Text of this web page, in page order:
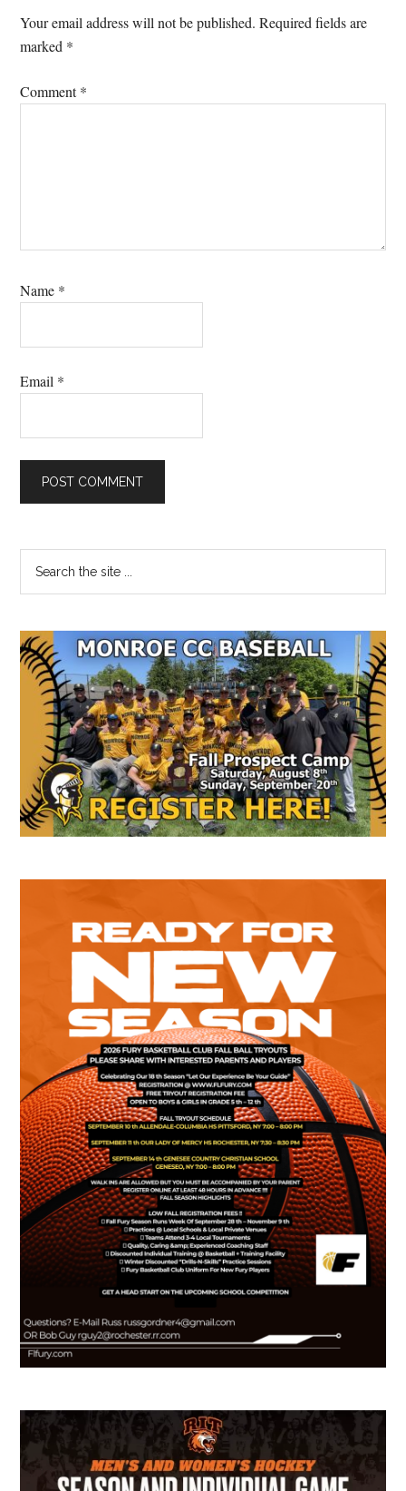
Interactions
Your email address will not be published. Required fields are
marked *
Comment*
Name *
Email *
Primary
Sidebar
...